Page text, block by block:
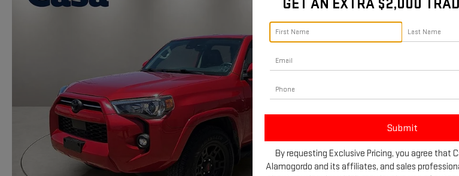
GET AN EXTRA $2,000
By requesting Exclusive Pricing, you agree that
Alamogordo and its affiliates, and sales